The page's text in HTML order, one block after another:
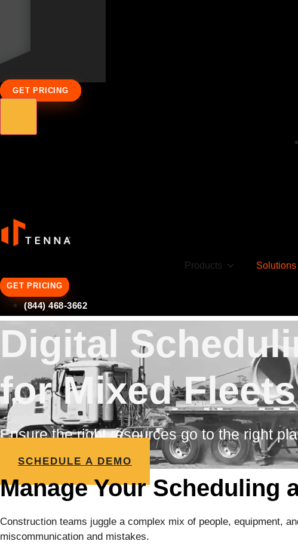
GET PRICING
Products Solutions
GET PRICING
(844) 468-3662
Digital
for Mixed Fleets
Ensure the right resources go to the right
SCHEDULE A DEMO
Manage Your Scheduling
Construction teams juggle a complex mix of people, equipment,
miscommunication and mistakes.